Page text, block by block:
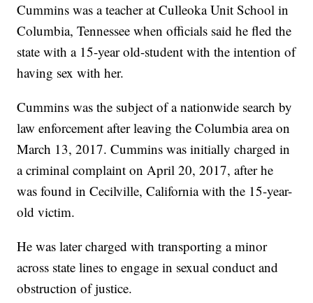
Cummins was a teacher at Culleoka Unit School in
Columbia, Tennessee when officials said he fled the
state with a 15-year old-student with the intention of
having sex with her.
Cummins was the subject of a nationwide search by
law enforcement after leaving the Columbia area on
March 13, 2017. Cummins was initially charged in
a criminal complaint on April 20, 2017, after he
was found in Cecilville, California with the 15-year-
old victim.
He was later charged with transporting a minor
across state lines to engage in sexual conduct and
obstruction of justice.